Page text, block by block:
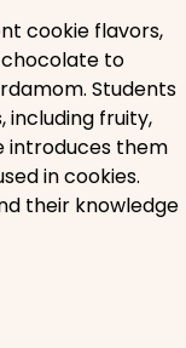
cookie flavors,
chocolate to
Students
including fruity,
introduces them
in cookies.
their knowledge